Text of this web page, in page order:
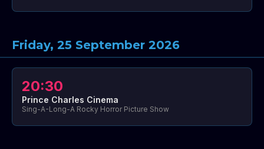
Friday, 25 September 2026
20:30
Prince Charles Cinema
Sing-A-Long-A Rocky Horror Picture Show